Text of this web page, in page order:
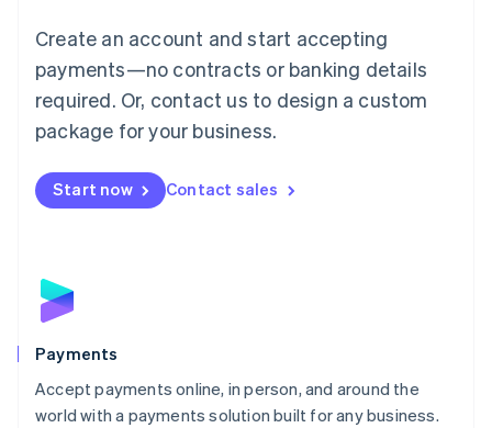
Create an account and start accepting
payments—no contracts or banking details
required. Or, contact us to design a custom
package for your business.
Start now Contact sales
Payments
Accept payments online, in person, and around the
world with a payments solution built for any business.
简体中文English
English简体中文
Malta
English
Mexico
Netherlands
NederlandsEnglish
English
Poland
Portugal
PortuguêsEnglish
Romania